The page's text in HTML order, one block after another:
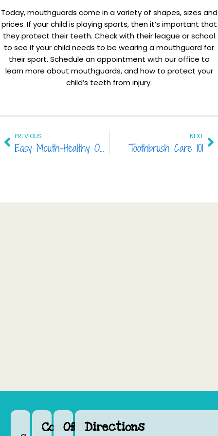
Today, mouthguards come in a variety of shapes, sizes and
prices. If your child is playing sports, then it’s important that
they protect their teeth. Check with their league or school
to see if your child needs to be wearing a mouthguard for
their sport. Schedule an appointment with our office to
learn more about mouthguards, and how to protect your
child’s teeth from injury.
PrevPREVIOUS
Easy Mouth-Healthy Options in 2017
NEXT
Toothbrush Care 101
Contact
OfficeDirections